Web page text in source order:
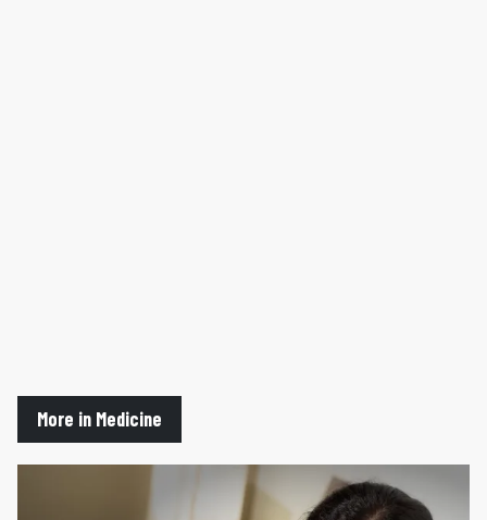
More in Medicine